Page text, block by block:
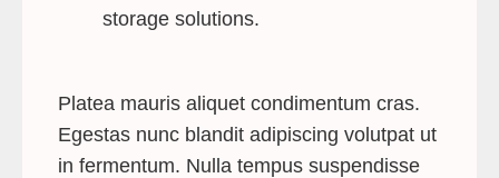
storage solutions.
Platea mauris aliquet condimentum cras.
Egestas nunc blandit adipiscing volutpat ut
in fermentum. Nulla tempus suspendisse